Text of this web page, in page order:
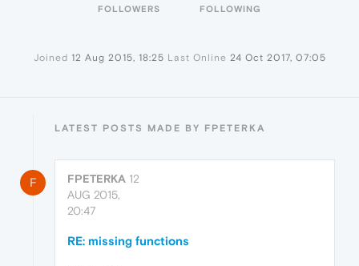
FOLLOWERS FOLLOWING
Joined 12 Aug 2015, 18:25 Last Online 24 Oct 2017, 07:05
LATEST POSTS MADE BY FPETERKA
F FPETERKA 12
AUG 2015,
20:47
RE: missing functions